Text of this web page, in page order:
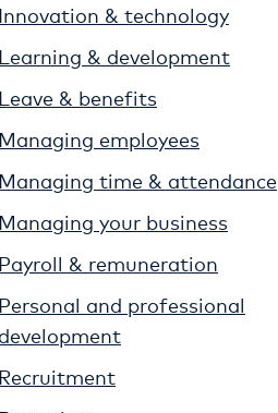
Innovation & technology
Learning & development
Leave & benefits
Managing employees
Managing time & attendance
Managing your business
Payroll & remuneration
Personal and professional
development
Recruitment